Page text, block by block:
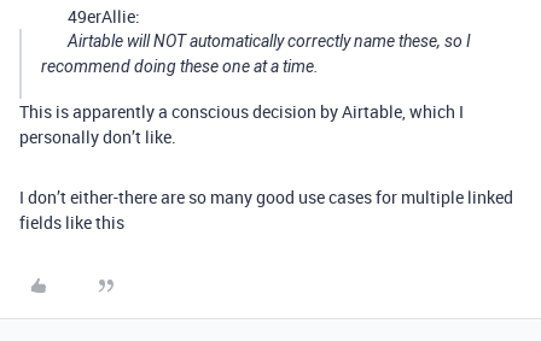
49erAllie:
Airtable will NOT automatically correctly name these, so I
recommend doing these one at a time.
This is apparently a conscious decision by Airtable, which I
personally don’t like.
I don’t either-there are so many good use cases for multiple linked
fields like this